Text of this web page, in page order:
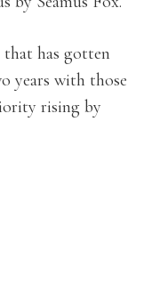
that has gotten
years with those
rising by